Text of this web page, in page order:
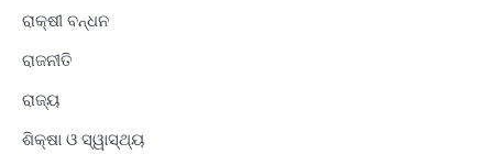
ରାକ୍ଷୀ ବନ୍ଧନ
ରାଜନୀତି
ରାଜ୍ୟ
ଶିକ୍ଷା ଓ ସ୍ୱାସ୍ଥ୍ୟ